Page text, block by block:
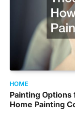
HOME
Painting
Home Painting